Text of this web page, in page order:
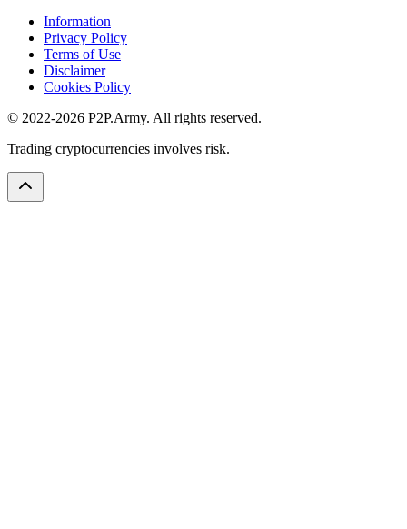
Information
Privacy Policy
Terms of Use
Disclaimer
Cookies Policy
© 2022-2026 P2P.Army. All rights reserved.
Trading cryptocurrencies involves risk.